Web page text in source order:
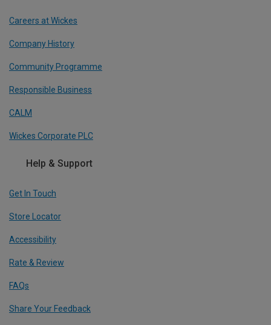
Careers at Wickes
Company History
Community Programme
Responsible Business
CALM
Wickes Corporate PLC
Help & Support
Get In Touch
Store Locator
Accessibility
Rate & Review
FAQs
Share Your Feedback